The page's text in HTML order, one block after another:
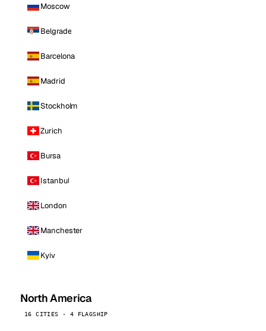
Moscow
Belgrade
Barcelona
Madrid
Stockholm
Zurich
Bursa
Istanbul
London
Manchester
Kyiv
North America
16 CITIES · 4 FLAGSHIP